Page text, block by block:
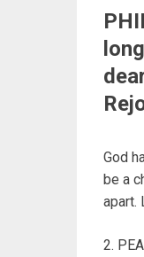
God
be a
apart.
2.